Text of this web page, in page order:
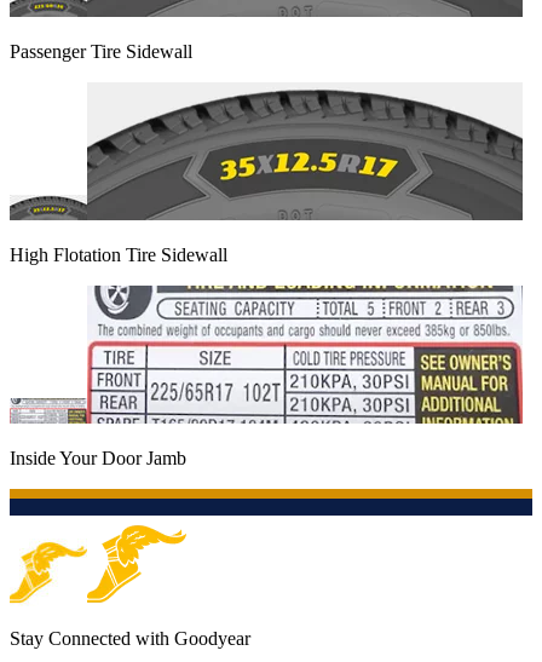
Passenger Tire Sidewall
High Flotation Tire Sidewall
Inside Your Door Jamb
Stay Connected with Goodyear